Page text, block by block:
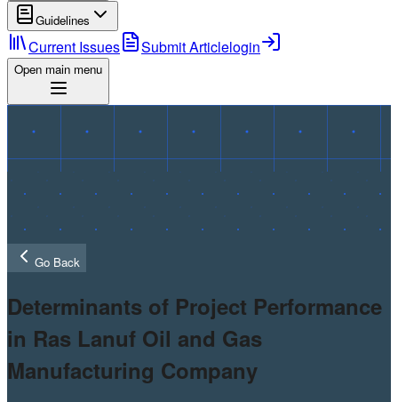
Guidelines
Current Issues Submit Articlelogin
Open main menu
Go Back
Determinants of Project Performance
in Ras Lanuf Oil and Gas
Manufacturing Company